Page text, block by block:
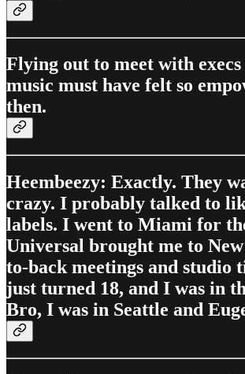
Flying out to meet with
music must have felt so
then.
Heembeezy: Exactly. They
crazy. I probably talked to
labels. I went to Miami for
Universal brought me to
to-back meetings and studio
just turned 18, and I was in
Bro, I was in Seattle and